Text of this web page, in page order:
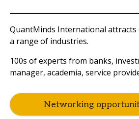
QuantMinds International attracts
a range of industries.
100s of experts from banks,
manager, academia, service
Networking